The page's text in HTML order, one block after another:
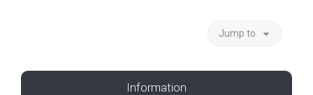
Jump to
Information